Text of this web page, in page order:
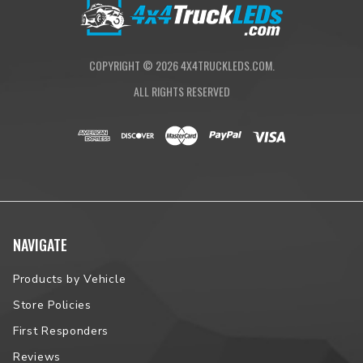
COPYRIGHT © 20264X4TRUCKLEDS.COM.
ALL RIGHTS RESERVED
NAVIGATE
Products by Vehicle
Store Policies
First Responders
Reviews